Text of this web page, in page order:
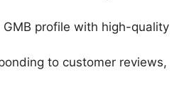
profile with high-quality
to customer reviews,